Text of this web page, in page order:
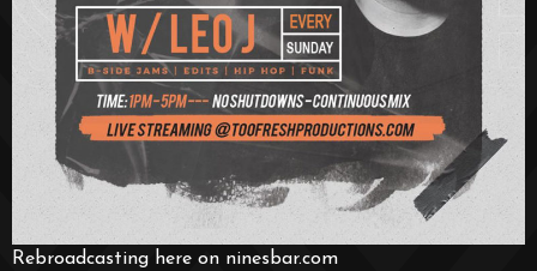
Rebroadcasting here on ninesbar.com